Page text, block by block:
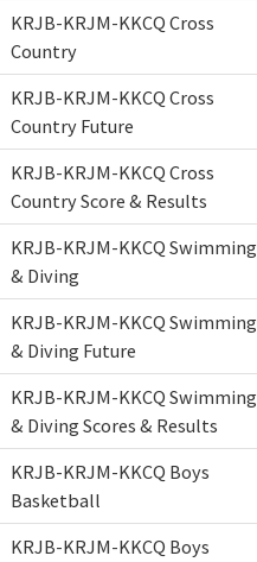
KRJB-KRJM-KKCQ Cross
Country
KRJB-KRJM-KKCQ Cross
Country Future
KRJB-KRJM-KKCQ Cross
Country Score & Results
KRJB-KRJM-KKCQ Swimming
& Diving
KRJB-KRJM-KKCQ Swimming
& Diving Future
KRJB-KRJM-KKCQ Swimming
& Diving Scores & Results
KRJB-KRJM-KKCQ Boys
Basketball
KRJB-KRJM-KKCQ Boys